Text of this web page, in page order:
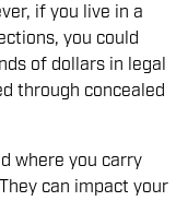
if you live in a
you could
of dollars in legal
through concealed
where you carry
can impact your